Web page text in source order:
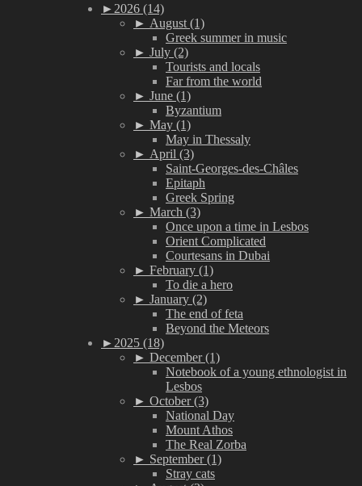
► 2026 (14)
► August (1)
Greek summer in music
► July (2)
Tourists and locals
Far from the world
► June (1)
Byzantium
► May (1)
May in Thessaly
► April (3)
Saint-Georges-des-Châles
Epitaph
Greek Spring
► March (3)
Once upon a time in Lesbos
Orient Complicated
Courtesans in Dubai
► February (1)
To die a hero
► January (2)
The end of feta
Beyond the Meteors
► 2025 (18)
► December (1)
Notebook of a young ethnologist in
Lesbos
► October (3)
National Day
Mount Athos
The Real Zorba
► September (1)
Stray cats